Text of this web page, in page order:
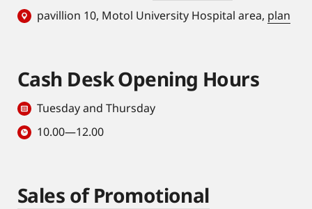
pavillion 10, Motol University Hospital area, plan
Cash Desk Opening Hours
Tuesday and Thursday
10.00—12.00
Sales of Promotional